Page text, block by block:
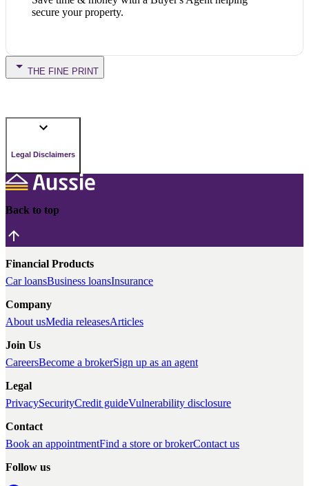
secure your property.
THE FINE PRINT
Legal Disclaimers
Back to top
Financial Products
Car loansBusiness loansInsurance
Company
About usMedia releasesArticles
Join Us
CareersBecome a brokerSign up as an agent
Legal
PrivacySecurityCredit guideVulnerability disclosure
Contact
Book an appointmentFind a store or brokerContact us
Follow us